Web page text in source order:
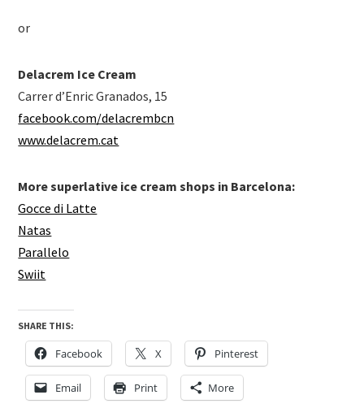
or
Delacrem Ice Cream
Carrer d’Enric Granados, 15
facebook.com/delacrembcn
www.delacrem.cat
More superlative ice cream shops in Barcelona:
Gocce di Latte
Natas
Parallelo
Swiit
SHARE THIS:
Facebook X Pinterest
Email Print More